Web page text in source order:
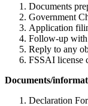
Documents
Government
Application
Follow-up with
Reply to any
FSSAI license
Documents/
Declaration